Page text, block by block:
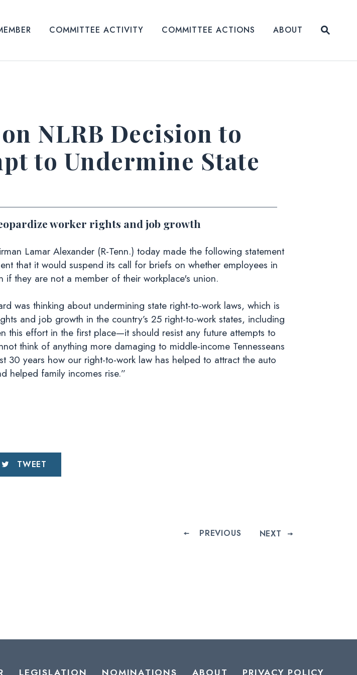
COMMITTEE ACTIVITY COMMITTEE ACTIONS
ABOUT
NLRB Decision to
to Undermine State
worker rights and job growth
Lamar Alexander (R-Tenn.) today made the following statement
that it would suspend its call for briefs on whether employees in
they are not a member of their workplace's union.
was thinking about undermining state right-to-work laws, which is
and job growth in the country’s 25 right-to-work states, including
this effort in the first place—it should resist any future attempts to
think of anything more damaging to middle-income Tennesseans
30 years how our right-to-work law has helped to attract the auto
helped family incomes rise.”
TWEET
PREVIOUS NEXT